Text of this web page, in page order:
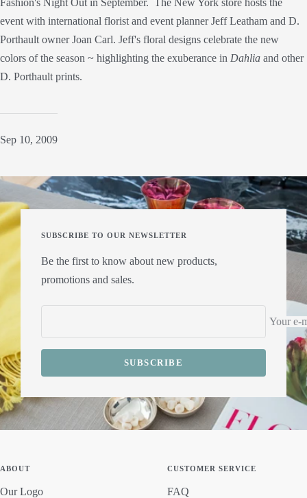
Sep 10, 2009
event with international florist and event planner Jeff Leatham and D.
Porthault owner Joan Carl. Jeff's floral designs celebrate the new
colors of the season ~ highlighting the exuberance in Dahlia and other
D. Porthault prints.
SUBSCRIBE TO OUR NEWSLETTER
Be the first to know about new products,
promotions and sales.
Your e-
SUBSCRIBE
ABOUT
Our Logo
CUSTOMER SERVICE
FAQ